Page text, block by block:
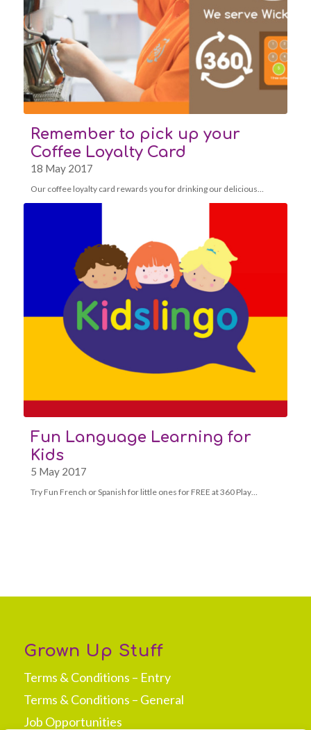
Remember to pick up your
Coffee Loyalty Card
18 May 2017
Our coffee loyalty card rewards you for drinking our delicious…
Fun Language Learning for
Kids
5 May 2017
Try Fun French or Spanish for little ones for FREE at 360 Play…
Grown Up Stuff
Terms & Conditions – Entry
Terms & Conditions – General
Job Opportunities